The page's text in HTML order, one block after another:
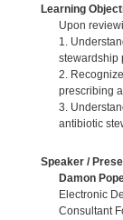
Learning
Upon
1.
stewardship
2.
prescribing
3.
antibiotic
Speaker /
Damon
Electronic
Consultant